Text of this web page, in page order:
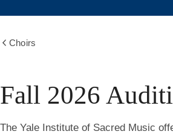
Choirs
Fall 2026
The Yale Institute of Sacred Music